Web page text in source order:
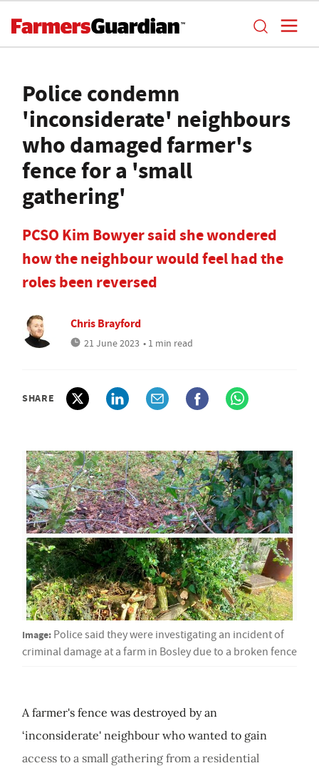
Police condemn
'inconsiderate' neighbours
who damaged farmer's
fence for a 'small
gathering'
PCSO Kim Bowyer said she wondered
how the neighbour would feel had the
roles been reversed
Chris Brayford
21 June 2023 • 1 min read
SHARE
Image: Police said they were investigating an incident of
criminal damage at a farm in Bosley due to a broken fence
A farmer's fence was destroyed by an
‘inconsiderate' neighbour who wanted to gain
access to a small gathering from a residential